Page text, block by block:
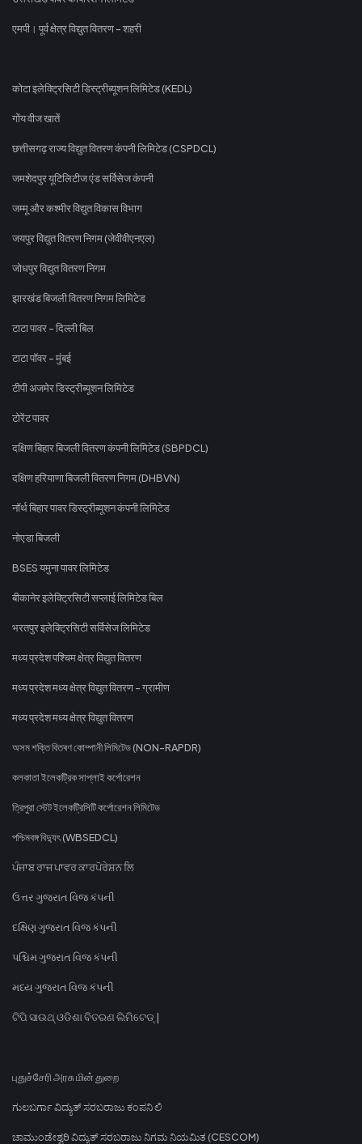
एमपी। पूर्व क्षेत्र विद्युत वितरण - शहरी
कोटा इलेक्ट्रिसिटी डिस्ट्रीब्यूशन लिमिटेड (KEDL)
गोंय वीज खातें
छत्तीसगढ़ राज्य विद्युत वितरण कंपनी लिमिटेड (CSPDCL)
जमशेदपुर यूटिलिटीज एंड सर्विसेज कंपनी
जम्मू और कश्मीर विद्युत विकास विभाग
जयपुर विद्युत वितरण निगम (जेवीवीएनएल)
जोधपुर विद्युत वितरण निगम
झारखंड बिजली वितरण निगम लिमिटेड
टाटा पावर - दिल्ली बिल
टाटा पॉवर - मुंबई
टीपी अजमेर डिस्ट्रीब्यूशन लिमिटेड
टोरेंट पावर
दक्षिण बिहार बिजली वितरण कंपनी लिमिटेड (SBPDCL)
दक्षिण हरियाणा बिजली वितरण निगम (DHBVN)
नॉर्थ बिहार पावर डिस्ट्रीब्यूशन कंपनी लिमिटेड
नोएडा बिजली
BSES यमुना पावर लिमिटेड
बीकानेर इलेक्ट्रिसिटी सप्लाई लिमिटेड बिल
भरतपुर इलेक्ट्रिसिटी सर्विसेज लिमिटेड
मध्य प्रदेश पश्चिम क्षेत्र विद्युत वितरण
मध्य प्रदेश मध्य क्षेत्र विद्युत वितरण - ग्रामीण
मध्य प्रदेश मध्य क्षेत्र विद्युत वितरण
অসম শক্তি বিতৰণ কোম্পানী লিমিটেড (NON-RAPDR)
কলকাতা ইলেকট্রিক সাপ্লাই কর্পোরেশন
ত্রিপুরা স্টেট ইলেকট্রিসিটি কর্পোরেশন লিমিটেড
পশ্চিমবঙ্গ বিদ্যুৎ (WBSEDCL)
ਪੰਜਾਬ ਰਾਜ ਪਾਵਰ ਕਾਰਪੋਰੇਸ਼ਨ ਲਿ
ઉત્તર ગુજરાત વિજ કંપની
દક્ષિણ ગુજરાત વિજ કંપની
પશ્ચિમ ગુજરાત વિજ કંપની
મધ્ય ગુજરાત વિજ કંપની
ଟିପି ସାଉଥ୍ ଓଡିଶା ବିତରଣ ଲିମିଟେଡ୍ |
புதுச்சேரி அரசு மின் துறை
ಗುಲಬರ್ಗಾ ವಿದ್ಯುತ್ ಸರಬರಾಜು ಕಂಪನಿ ಲಿ
ಚಾಮುಂಡೇಶ್ವರಿ ವಿದ್ಯುತ್ ಸರಬರಾಜು ನಿಗಮ ನಿಯಮಿತ (CESCOM)